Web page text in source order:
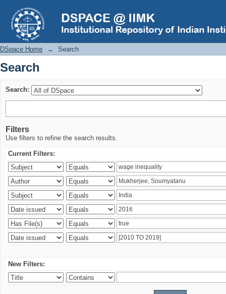
Search
DSpace Home → Search
Search
Search:
Filters
Use filters to refine the search results.
Current Filters:
New Filters: